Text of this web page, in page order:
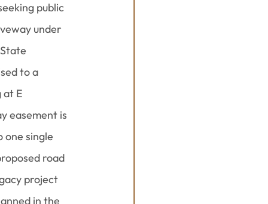
public
under
to a
E
easement is
one single
road
project
in the